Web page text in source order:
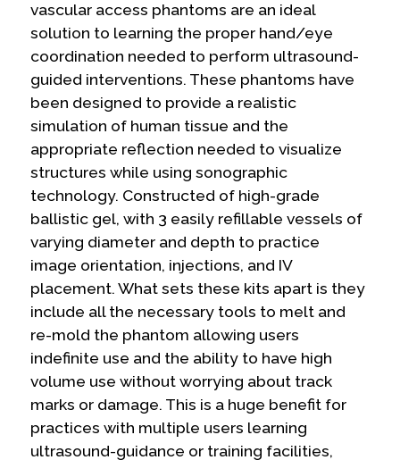
vascular access phantoms are an ideal
solution to learning the proper hand/eye
coordination needed to perform ultrasound-
guided interventions. These phantoms have
been designed to provide a realistic
simulation of human tissue and the
appropriate reflection needed to visualize
structures while using sonographic
technology. Constructed of high-grade
ballistic gel, with 3 easily refillable vessels of
varying diameter and depth to practice
image orientation, injections, and IV
placement. What sets these kits apart is they
include all the necessary tools to melt and
re-mold the phantom allowing users
indefinite use and the ability to have high
volume use without worrying about track
marks or damage. This is a huge benefit for
practices with multiple users learning
ultrasound-guidance or training facilities,